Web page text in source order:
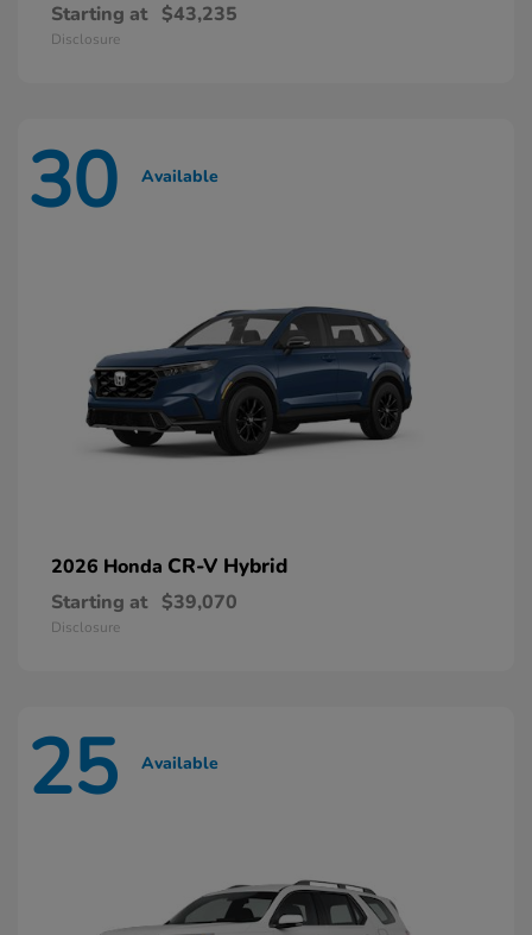
Starting at $43,235
Disclosure
30 Available
2026 Honda CR-V Hybrid
Starting at $39,070
Disclosure
25 Available